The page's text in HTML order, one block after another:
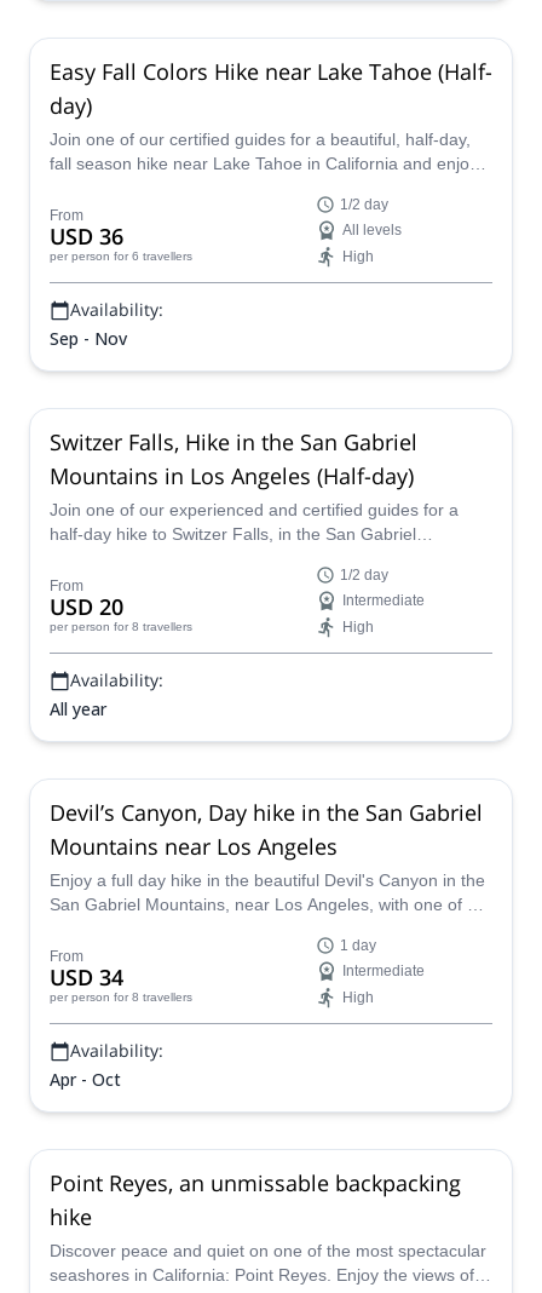
Easy Fall Colors Hike near Lake Tahoe (Half-
day)
Join one of our certified guides for a beautiful, half-day,
fall season hike near Lake Tahoe in California and enjoy
From
USD 36
per person for 6 travellers
1/2 day
All levels
High
Availability:
Sep - Nov
Switzer Falls, Hike in the San Gabriel
Mountains in Los Angeles (Half-day)
Join one of our experienced and certified guides for a
half-day hike to Switzer Falls, in the San Gabriel
From
USD 20
per person for 8 travellers
1/2 day
Intermediate
High
Availability:
All year
Devil’s Canyon, Day hike in the San Gabriel
Mountains near Los Angeles
Enjoy a full day hike in the beautiful Devil's Canyon in the
San Gabriel Mountains, near Los Angeles, with one of our
From
USD 34
per person for 8 travellers
1 day
Intermediate
High
Availability:
Apr - Oct
Point Reyes, an unmissable backpacking
hike
Discover peace and quiet on one of the most spectacular
seashores in California: Point Reyes. Enjoy the views of